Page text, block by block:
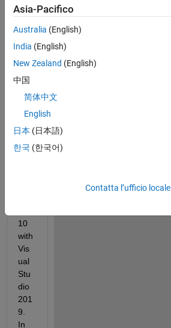
recenti
I
Mat
lab
201
and
202
10
with
Vis
ual
Stu
dio
201
9.
In
Asia-Pacifico
Australia (English)
India (English)
New Zealand (English)
中国
简体中文
English
日本 (日本語)
한국 (한국어)
Contatta l’ufficio locale